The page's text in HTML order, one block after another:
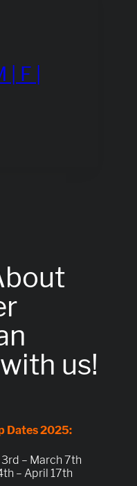
F |
us!
Dates 2025:
– March 7th
– April 17th